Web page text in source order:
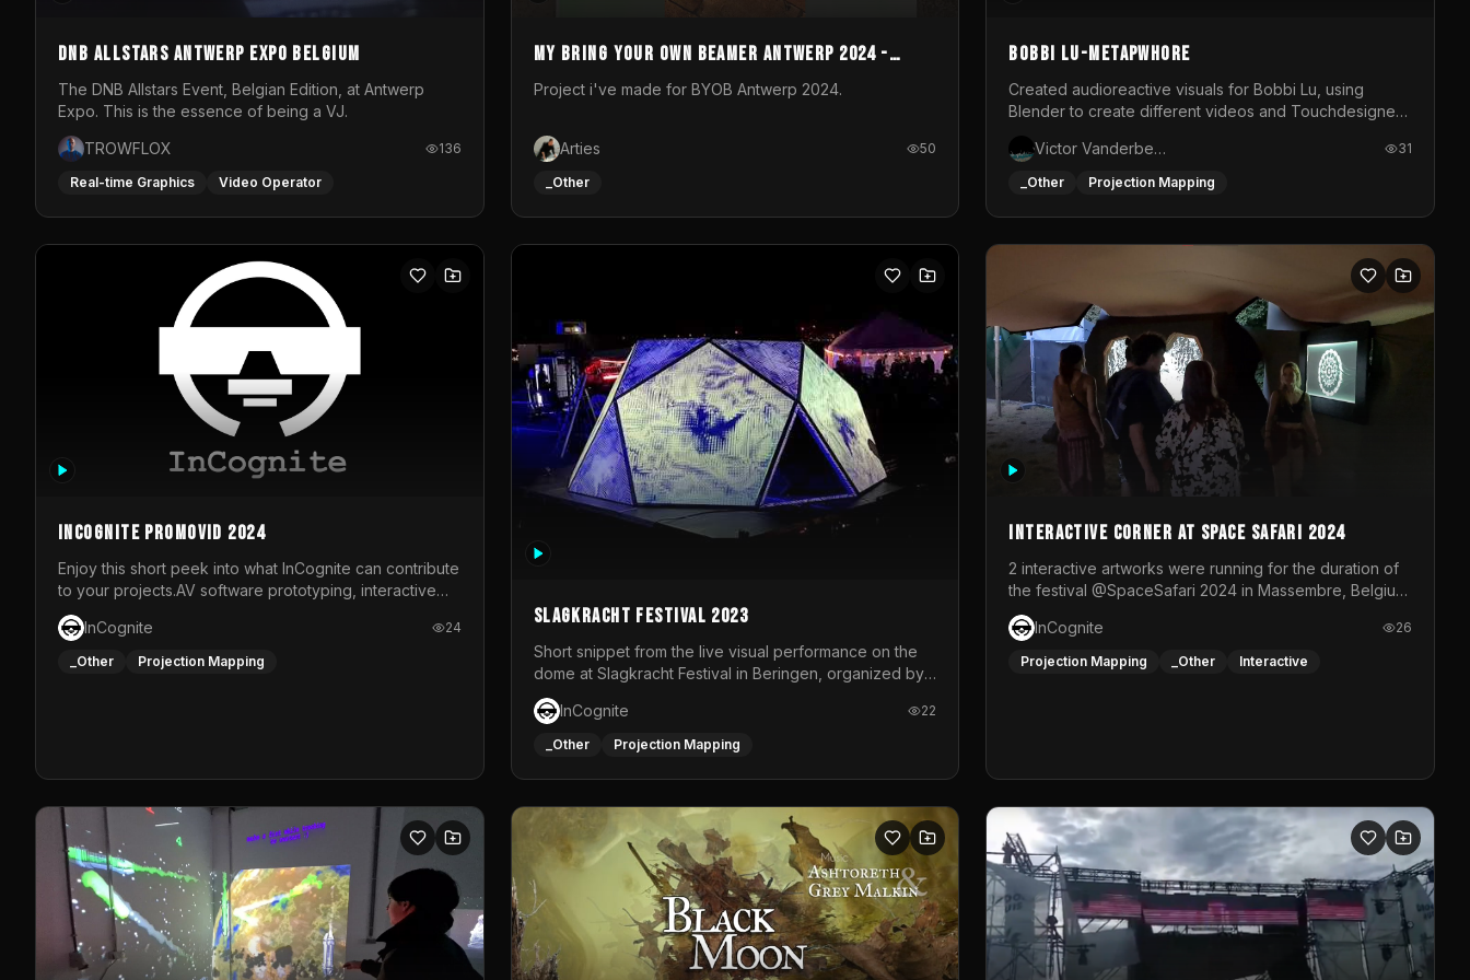
DNB Allstars Antwerp Expo Belgium
The DNB Allstars Event, Belgian Edition, at Antwerp
Expo. This is the essence of being a VJ.
TROWFLOX
136
Real-time Graphics Video Operator
My Bring your own Beamer Antwerp 2024 -
Entry
Project i've made for BYOB Antwerp 2024.
Arties 50
_Other
BOBBI LU-METAPWHORE
Created audioreactive visuals for Bobbi Lu, using
Blender to create different videos and Touchdesigner
Victor Vanderbeck
31
_Other Projection Mapping
InCognite Promovid 2024
Enjoy this short peek into what InCognite can contribute
to your projects.AV software prototyping, interactive
installations and public displays, visual shows for
musical performances and more!For contact and more
info go to https://www.incognite.be
InCognite 24
_Other Projection Mapping
Slagkracht Festival 2023
Short snippet from the live visual performance on the
dome at Slagkracht Festival in Beringen, organized by
Club 9
InCognite
22
_Other Projection Mapping
Interactive Corner at Space Safari 2024
2 interactive artworks were running for the duration of
the festival @SpaceSafari 2024 in Massembre, Belgium.
One side was a Kinect installation where people had a
space to dance and see a real-time animated point
cloud of themselves with various audio reactive
InCognite 26
Projection Mapping _Other Interactive